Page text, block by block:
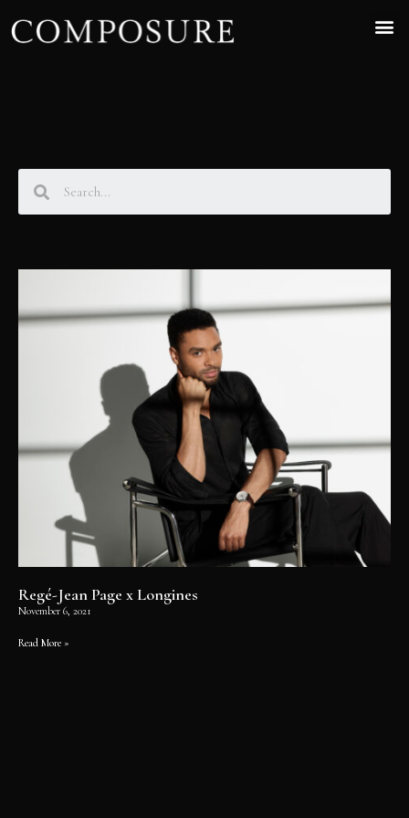
Regé-Jean Page x Longines
November 6, 2021
Read More »